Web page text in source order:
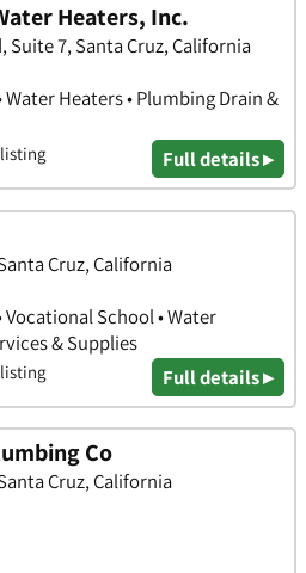
Heaters, Inc.
Suite 7, Santa Cruz, California
Heaters • Plumbing Drain &
Full details ▸
Cruz, California
School • Water
& Supplies
Full details ▸
Co
Cruz, California